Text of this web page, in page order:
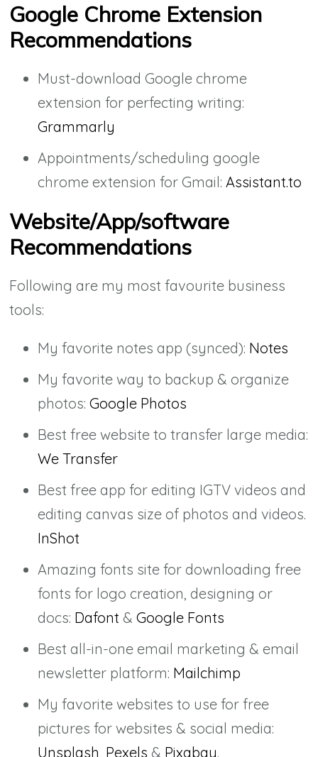
Google Chrome Extension
Recommendations
Must-download Google chrome
extension for perfecting writing:
Grammarly
Appointments/scheduling google
chrome extension for Gmail:Assistant.to
Website/App/software
Recommendations
Following are my most favourite business
tools:
My favorite notes app (synced): Notes
My favorite way to backup & organize
photos:Google Photos
Best free website to transfer large media:
We Transfer
Best free app for editing IGTV videos and
editing canvas size of photos and videos.
InShot
Amazing fonts site for downloading free
fonts for logo creation, designing or
docs: Dafont &Google Fonts
Best all-in-one email marketing & email
newsletter platform: Mailchimp
My favorite websites to use for free
pictures for websites & social media:
Unsplash Pexels & Pixabay.